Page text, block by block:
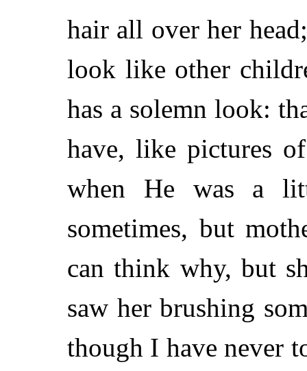
hair all over her
look like other
has a solemn look:
have, like pictures
when He was a
sometimes, but
can think why, but
saw her brushing
though I have never